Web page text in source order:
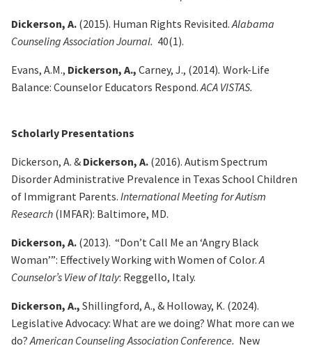
Dickerson, A. (2015). Human Rights Revisited. Alabama
Counseling Association Journal. 40(1).
Evans, A.M., Dickerson, A., Carney, J., (2014). Work-Life
Balance: Counselor Educators Respond. ACA VISTAS.
Scholarly Presentations
Dickerson, A. & Dickerson, A. (2016). Autism Spectrum
Disorder Administrative Prevalence in Texas School Children
of Immigrant Parents. International Meeting for Autism
Research (IMFAR): Baltimore, MD.
Dickerson, A. (2013). “Don’t Call Me an ‘Angry Black
Woman’”: Effectively Working with Women ofColor. A
Counselor’s View of Italy: Reggello, Italy.
Dickerson, A., Shillingford, A., & Holloway, K. (2024).
Legislative Advocacy: What are we doing? What more can we
do? American Counseling Association Conference. New